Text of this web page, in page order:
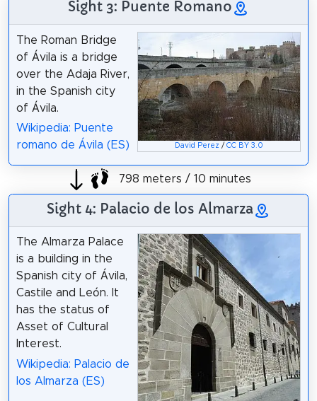
Sight 3: Puente Romano
David Perez /CC BY 3.0
The Roman Bridge
of Ávila is a bridge
over the Adaja River,
in the Spanish city
of Ávila.
Wikipedia: Puente
romano de Ávila (ES)
798 meters / 10 minutes
Sight 4: Palacio de los Almarza
The Almarza Palace
is a building in the
Spanish city of Ávila,
Castile and León. It
has the status of
Asset of Cultural
Interest.
Wikipedia: Palacio de
los Almarza (ES)